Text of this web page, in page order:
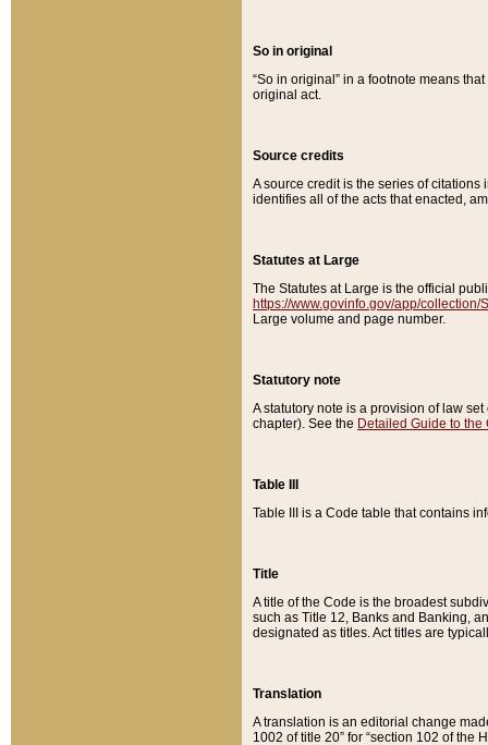
So in original
“So in original” in a footnote means
original act.
Source credits
A source credit is the series of
identifies all of the acts that enacted,
Statutes at Large
The Statutes at Large is the official
https://www.govinfo.gov/app/collection/
Large volume and page number.
Statutory note
A statutory note is a provision of law
chapter). See the Detailed Guide to the
Table III
Table III is a Code table that contains
Title
A title of the Code is the broadest
such as Title 12, Banks and Banking,
designated as titles. Act titles are
Translation
A translation is an editorial change
1002 of title 20” for “section 102 of the